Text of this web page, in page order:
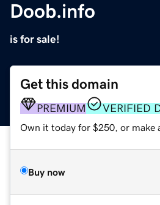
Doob.info
is for sale!
Get this domain
PREMIUM VERIFIED
Own it today for $250, or make
Buy now